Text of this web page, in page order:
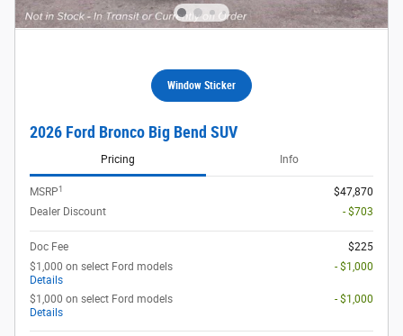
Window Sticker
2026 Ford Bronco Big Bend SUV
Pricing Info
MSRP1
$47,870
Dealer Discount
- $703
Doc Fee
$225
$1,000 on select Ford models
Details
- $1,000
$1,000 on select Ford models
Details
- $1,000